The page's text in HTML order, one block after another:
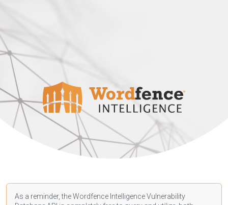
As a reminder, the Wordfence Intelligence Vulnerability